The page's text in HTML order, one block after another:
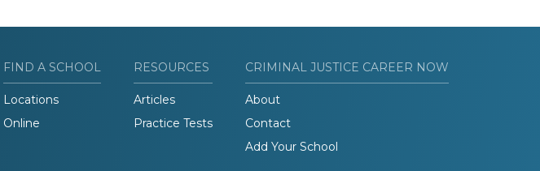
FIND A SCHOOL
Locations
Online
RESOURCES
Articles
Practice Tests
CRIMINAL JUSTICE CAREER NOW
About
Contact
Add Your School